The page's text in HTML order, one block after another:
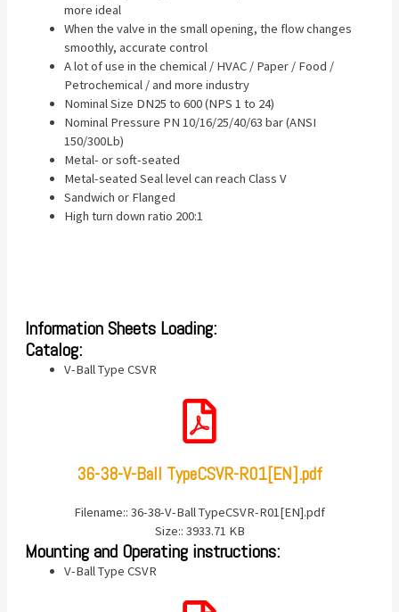
more ideal
When the valve in the small opening, the flow changes
smoothly, accurate control
A lot of use in the chemical / HVAC / Paper / Food /
Petrochemical / and more industry
Nominal Size DN25 to 600 (NPS 1 to 24)
Nominal Pressure PN 10/16/25/40/63 bar (ANSI
150/300Lb)
Metal- or soft-seated
Metal-seated Seal level can reach Class V
Sandwich or Flanged
High turn down ratio 200:1
Information Sheets Loading:
Catalog:
V-Ball Type CSVR
36-38-V-Ball TypeCSVR-R01[EN].pdf
Filename:: 36-38-V-Ball TypeCSVR-R01[EN].pdf
Size:: 3933.71 KB
Mounting and Operating instructions:
V-Ball Type CSVR